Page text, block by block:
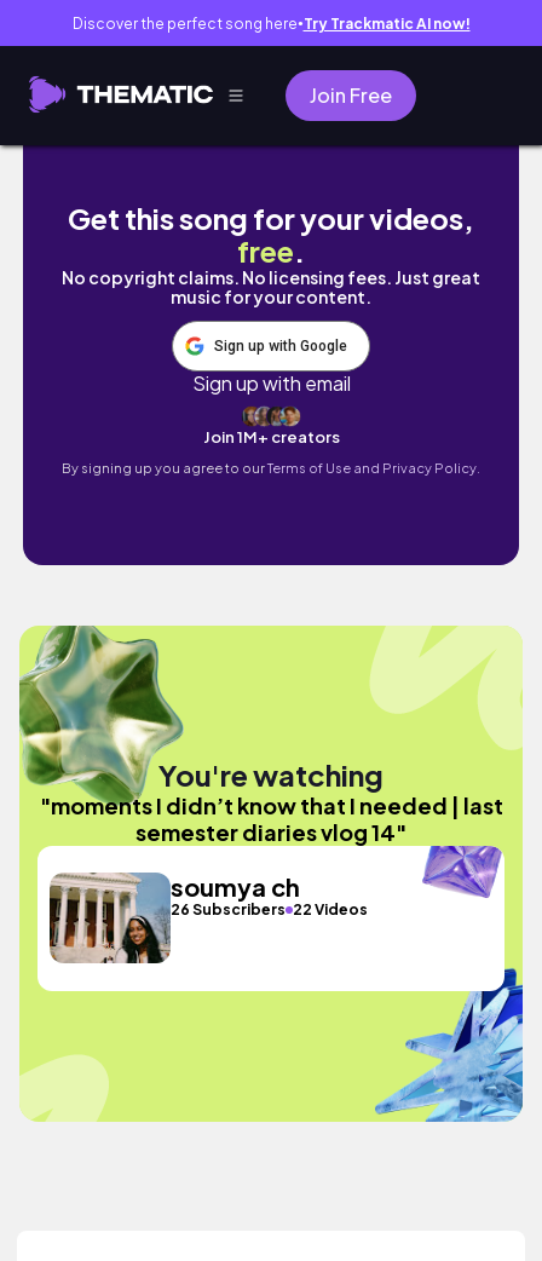
Discover the perfect song here● Try Trackmatic AI now!
Join Free
moments I didn’t know that I needed | last
Get this song for your videos,
free.
No copyright claims. No licensing fees. Just great
music for your content.
Sign up with Google
Sign up with email
Join 1M+ creators
By signing up you agree to ourTerms of Use and Privacy Policy.
You're watching
"moments I didn’t know that I needed | last
semester diaries vlog 14"
soumya ch
26 Subscribers 22 Videos